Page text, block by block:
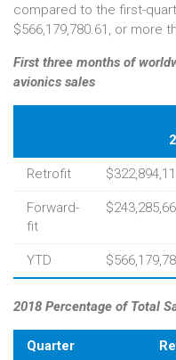
compared to the first-
$566,179,780.61, or more
First three months of
avionics sales
Retrofit
Forward-
fit
YTD
2018 Percentage of Total
Quarter